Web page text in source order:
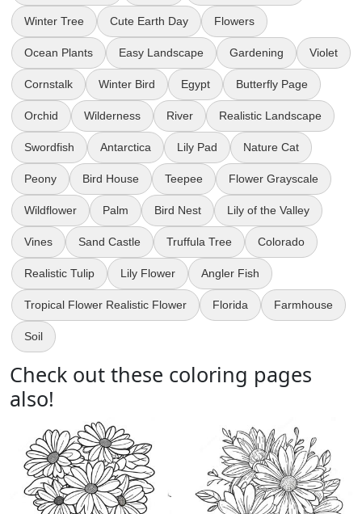
Winter Tree Cute Earth Day Flowers
Ocean Plants Easy Landscape Gardening Violet
Cornstalk Winter Bird Egypt Butterfly Page
Orchid Wilderness River Realistic Landscape
Swordfish Antarctica Lily Pad Nature Cat
Peony Bird House Teepee Flower Grayscale
Wildflower Palm Bird Nest Lily of the Valley
Vines Sand Castle Truffula Tree Colorado
Realistic Tulip Lily Flower Angler Fish
Tropical Flower Realistic Flower Florida Farmhouse
Soil
Check out these coloring pages
also!